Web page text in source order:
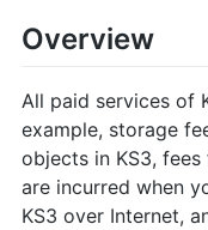
Overview
All paid services of
example, storage
objects in KS3,
are incurred when
KS3 over Internet,